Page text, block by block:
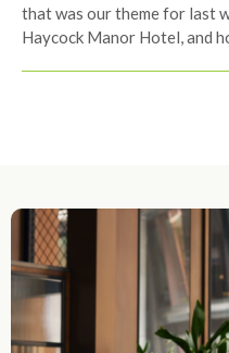
that was our theme for last
Haycock Manor Hotel, and